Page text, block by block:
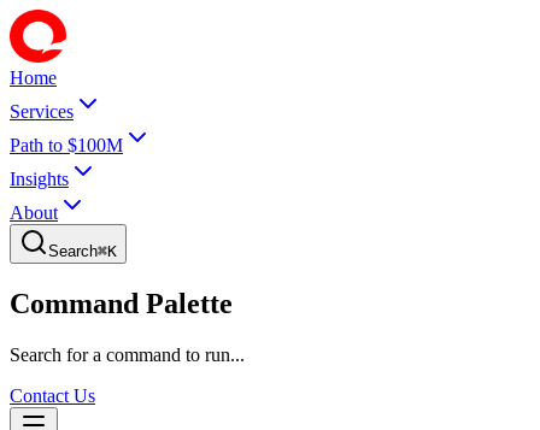
Home
Services
Path to $100M
Insights
About
Search⌘K
Command Palette
Search for a command to run...
Contact Us